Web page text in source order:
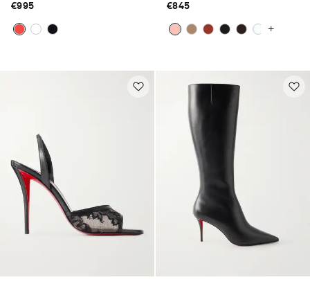
€995 €845
+